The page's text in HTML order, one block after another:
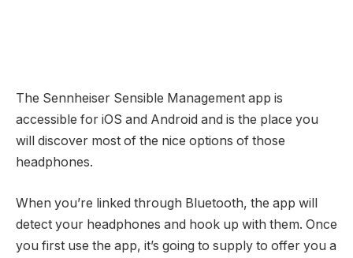
The Sennheiser Sensible Management app is
accessible for iOS and Android and is the place you
will discover most of the nice options of those
headphones.
When you’re linked through Bluetooth, the app will
detect your headphones and hook up with them. Once
you first use the app, it’s going to supply to offer you a